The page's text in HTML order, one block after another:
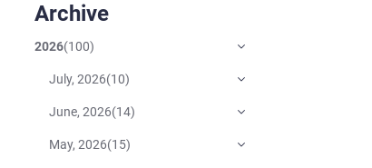
Archive
2026(100)
July, 2026(10)
June, 2026(14)
May, 2026(15)